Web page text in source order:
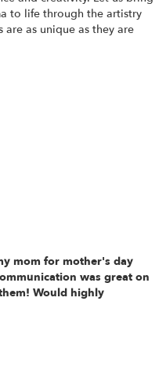
to life through the artistry
as unique as they are
mom for mother's day
was great on
Would highly